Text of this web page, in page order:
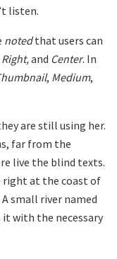
listen.
notedthat users can
Right,and Center. In
, Medium,
are still using her.
far from the
live the blind texts.
right at the coast of
small river named
it with the necessary